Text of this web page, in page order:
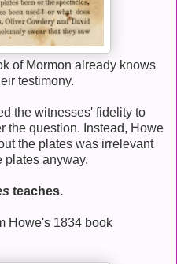
of Mormon already knows
testimony.
the witnesses' fidelity to
the question. Instead, Howe
the plates was irrelevant
plates anyway.
teaches.
Howe's 1834 book